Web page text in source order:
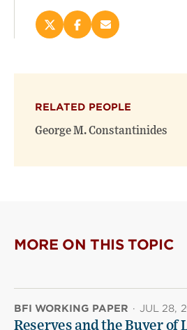
Share
on
new
window)
Share
on
new
window)
Email
(opens
RELATED PEOPLE
George M. Constantinides
MORE ON THIS TOPIC
BFI WORKING PAPER · JUL 28,
Reserves and the Buyer of